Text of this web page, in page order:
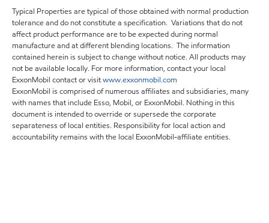
Typical Properties are typical of those obtained with normal production
tolerance and do not constitute a specification. Variations that do not
affect product performance are to be expected during normal
manufacture and at different blending locations. The information
contained herein is subject to change without notice. All products may
not be available locally. For more information, contact your local
ExxonMobil contact or visitwww.exxonmobil.com
ExxonMobil is comprised of numerous affiliates and subsidiaries, many
with names that include Esso, Mobil, or ExxonMobil. Nothing in this
document is intended to override or supersede the corporate
separateness of local entities. Responsibility for local action and
accountability remains with the local ExxonMobil-affiliate entities.